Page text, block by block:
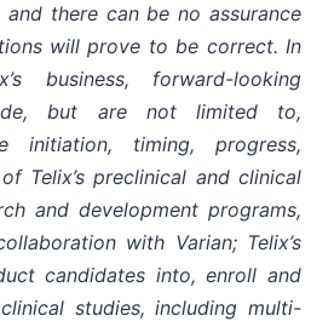
there can be no assurance
will prove to be correct. In
business, forward-looking
but are not limited to,
initiation, timing, progress,
Telix’s preclinical and clinical
and development programs,
with Varian; Telix’s
candidates into, enroll and
studies, including multi-